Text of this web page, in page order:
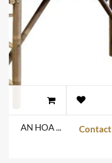
AN HOA TABLE Contact